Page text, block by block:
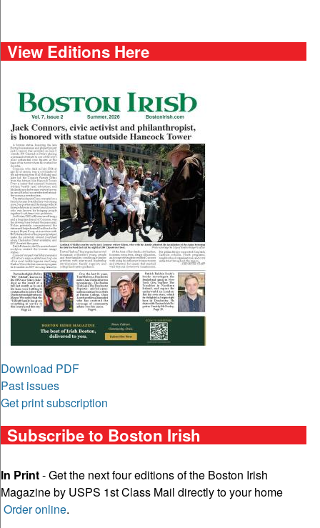
View Editions Here
Download PDF
Past issues
Get print subscription
Subscribe to Boston Irish
In Print- Get the next four editions of the Boston Irish
Magazine by USPS 1st Class Mail directly to your home
Order online.